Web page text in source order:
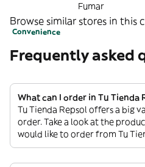
Fumar
Browse similar stores in this
Convenience
Frequently asked
What can I order in Tu Tienda
Tu Tienda Repsol offers a big
order. Take a look at the
would like to order from Tu